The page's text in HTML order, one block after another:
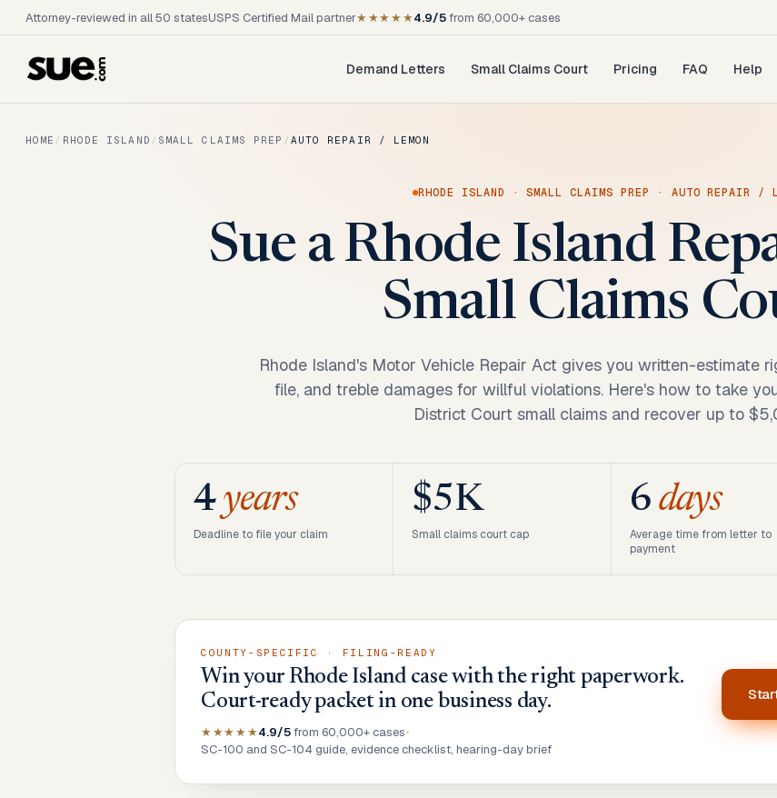
Attorney-reviewed in all 50 statesUSPS Certified Mail partner★★★★★4.9/5 from 60,000+ cases
Demand Letters Small Claims Court Pricing FAQ Help
HOME / RHODE ISLAND / SMALL CLAIMS PREP / AUTO REPAIR / LEMON
RHODE ISLAND ·SMALL CLAIMS PREP · AUTO REPAIR /
Sue a Rhode Island
Small Claims
Rhode Island's Motor Vehicle Repair Act gives you written-estimate
file, and treble damages for willful violations. Here's how to take
District Court small claims and recover up to
4years
Deadline to file your claim
$5K
Small claims court cap
6 days
Average time from letter to
payment
COUNTY-SPECIFIC · FILING-READY
Win your Rhode Island case with the right paperwork.
Court-ready packet in one business day.
★★★★★4.9/5 from 60,000+ cases•
SC-100 and SC-104 guide, evidence checklist, hearing-day brief